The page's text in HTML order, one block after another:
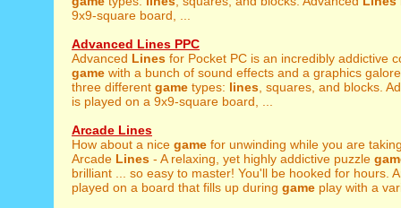
9x9-square board, ...
Advanced Lines PPC
Advanced Lines for Pocket PC is an incredibly addictive
game with a bunch of sound effects and a graphics
three different game types: lines , squares, and blocks.
is played on a 9x9-square board, ...
Arcade Lines
How about a nice game for unwinding while you are
Arcade Lines - A relaxing, yet highly addictive puzzle
brilliant ... so easy to master! You'll be hooked for hours.
played on a board that fills up during game play with a